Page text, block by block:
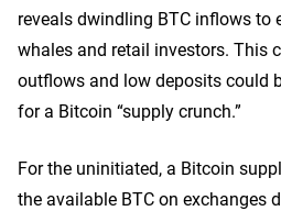
reveals dwindling BTC inflows to
whales and retail investors. This
outflows and low deposits could
for a Bitcoin “supply crunch.”
For the uninitiated, a Bitcoin
the available BTC on exchanges